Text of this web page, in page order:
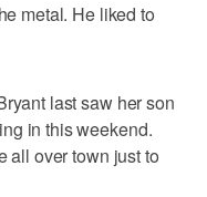
metal. He liked to
last saw her son
in this weekend.
all over town just to